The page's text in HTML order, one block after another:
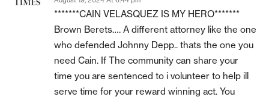
*******CAIN VELASQUEZ IS MY HERO*******
Brown Berets…. A different attorney like the one
who defended Johnny Depp.. thats the one you
need Cain. If The community can share your
time you are sentenced to i volunteer to help ill
serve time for your reward winning act. You